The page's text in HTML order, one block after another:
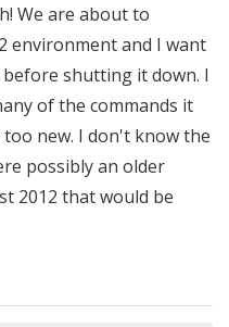
We are about to
environment and I want
shutting it down. I
of the commands it
new. I don't know the
possibly an older
2012 that would be